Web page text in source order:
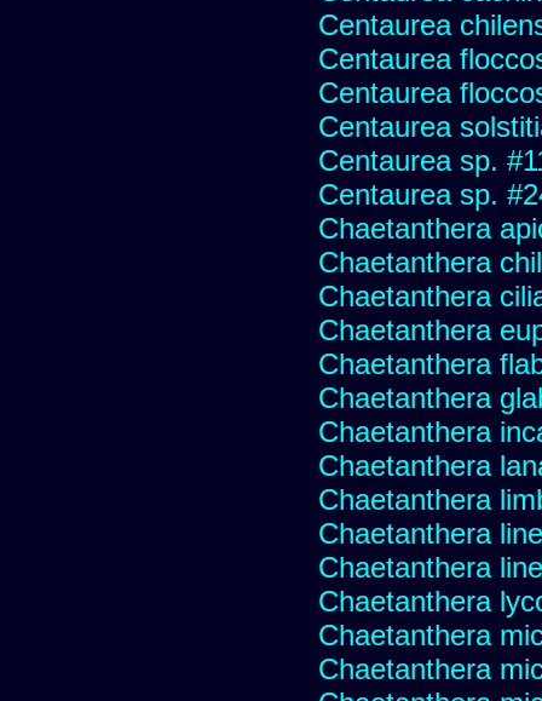
Centaurea
Centaurea
Centaurea
Centaurea
Centaurea sp.
Centaurea sp.
Chaetanthera
Chaetanthera
Chaetanthera
Chaetanthera
Chaetanthera
Chaetanthera
Chaetanthera
Chaetanthera
Chaetanthera
Chaetanthera
Chaetanthera
Chaetanthera
Chaetanthera
Chaetanthera